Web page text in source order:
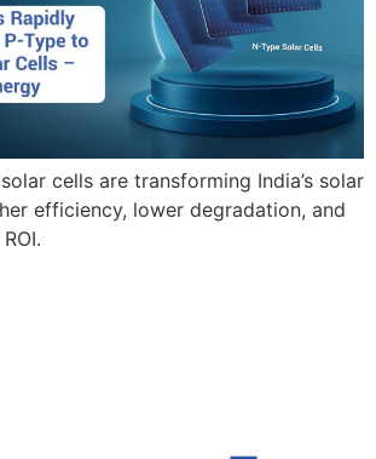
cells are transforming India’s solar
efficiency, lower degradation, and